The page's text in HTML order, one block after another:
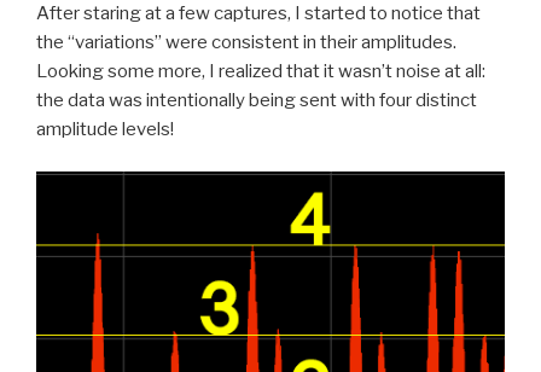
After staring at a few captures, I started to notice that
the “variations” were consistent in their amplitudes.
Looking some more, I realized that it wasn’t noise at all:
the data was intentionally being sent with four distinct
amplitude levels!